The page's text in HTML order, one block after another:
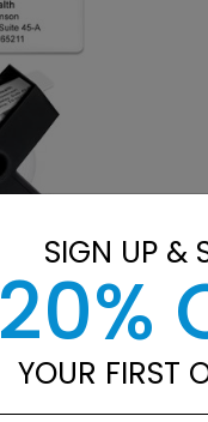
SIGN UP &
20%
YOUR FIRST